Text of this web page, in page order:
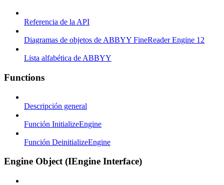
Referencia de la API
Diagramas de objetos de ABBYY FineReader Engine 12
Lista alfabética de ABBYY
Functions
Descripción general
Función InitializeEngine
Función DeinitializeEngine
Engine Object (IEngine Interface)